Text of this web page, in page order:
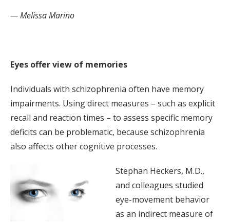
— Melissa Marino
Eyes offer view of memories
Individuals with schizophrenia often have memory
impairments. Using direct measures – such as explicit
recall and reaction times – to assess specific memory
deficits can be problematic, because schizophrenia
also affects other cognitive processes.
Stephan Heckers, M.D.,
and colleagues studied
eye-movement behavior
as an indirect measure of